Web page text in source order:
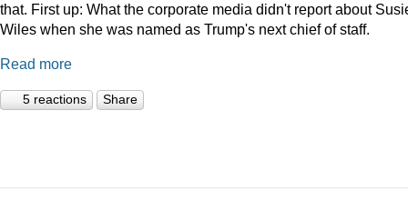
that. First up: What the corporate media didn't report about
Wiles when she was named as Trump's next chief of staff.
Read more
5 reactions Share